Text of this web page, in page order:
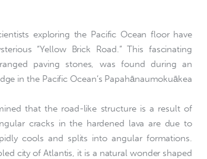
exploring the Pacific Ocean floor have
“Yellow Brick Road.” This fascinating
paving stones, was found during an
in the Pacific Ocean’s Papahānaumokuākea
that the road-like structure is a result of
cracks in the hardened lava are due to
cools and splits into angular formations.
city of Atlantis, it is a natural wonder shaped